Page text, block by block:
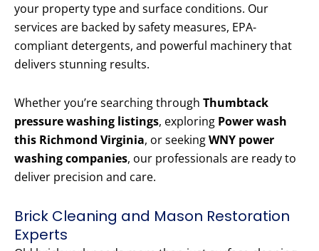
your property type and surface conditions. Our
services are backed by safety measures, EPA-
compliant detergents, and powerful machinery that
delivers stunning results.
Whether you’re searching through Thumbtack
pressure washing listings, exploring Power wash
this Richmond Virginia, or seekingWNY power
washing companies, our professionals are ready to
deliver precision and care.
Brick Cleaning and Mason Restoration
Experts